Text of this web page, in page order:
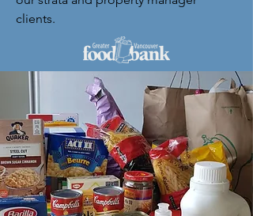
clients.